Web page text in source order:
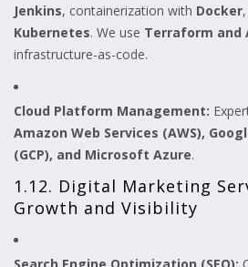
Jenkins, containerization with Docker
Kubernetes. We use Terraform and
infrastructure-as-code.
Cloud Platform Management:
Amazon Web Services (AWS),
(GCP), and Microsoft Azure.
1.12. Digital Marketing
Growth and Visibility
Search Engine Optimization (SEO):